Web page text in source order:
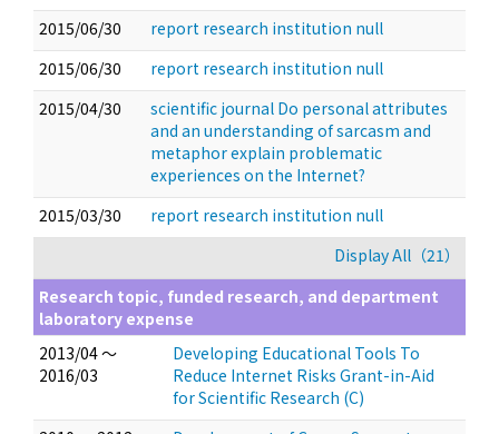
2015/06/30
report research institution null
2015/06/30
report research institution null
2015/04/30
scientific journal Do personal attributes
and an understanding of sarcasm and
metaphor explain problematic
experiences on the Internet?
2015/03/30
report research institution null
Display All（21）
Research topic, funded research, and department
laboratory expense
2013/04 ～
2016/03
Developing Educational Tools To
Reduce Internet Risks Grant-in-Aid
for Scientific Research (C)